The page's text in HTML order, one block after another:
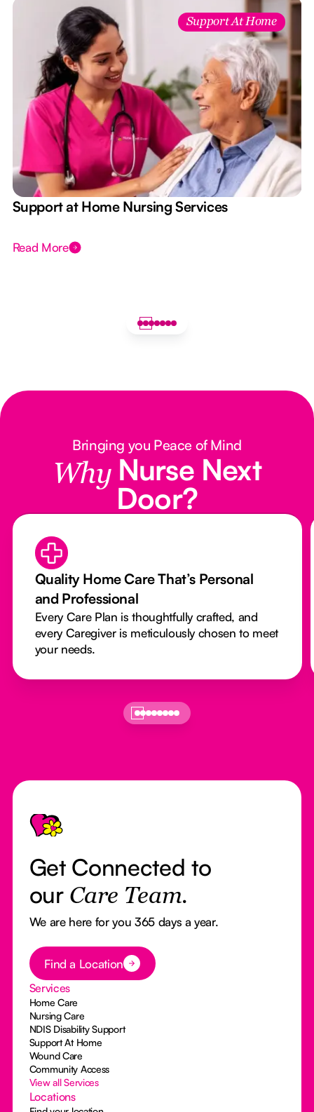
Support At Home
Support at Home Nursing Services
Read More
Bringing you Peace of Mind
Why Nurse Next
Door?
Quality Home Care That’s Personal
and Professional
Every Care Plan is thoughtfully crafted, and
every Caregiver is meticulously chosen to meet
your needs.
Footer
Get Connected to
our Care Team.
We are here for you 365 days a year.
Button Text
Find a Location
Services
Home Care
Nursing Care
NDIS Disability Support
Support At Home
Wound Care
Community Access
View all Services
Locations